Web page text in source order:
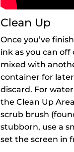
Clean Up
Once you’ve
ink as you can off
mixed with
container for
discard. For
the Clean Up
scrub brush
stubborn, use a
set the screen in